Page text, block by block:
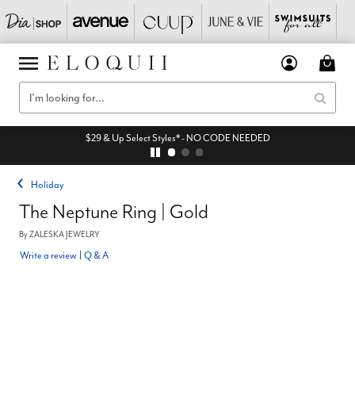
$29 & Up Select Styles* - NO CODE NEEDED
Holiday
The Neptune Ring | Gold
ByZALESKA JEWELRY
Write a review Q & A